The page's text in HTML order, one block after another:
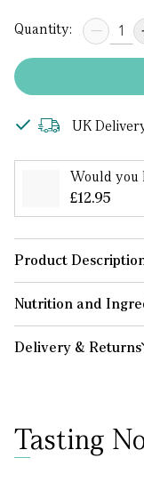
Quantity:
UK
Would you
£12.95
Product
Nutrition and
Delivery & Returns
Tasting